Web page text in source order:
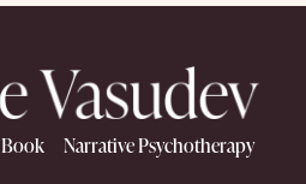
Book Narrative Psychotherapy